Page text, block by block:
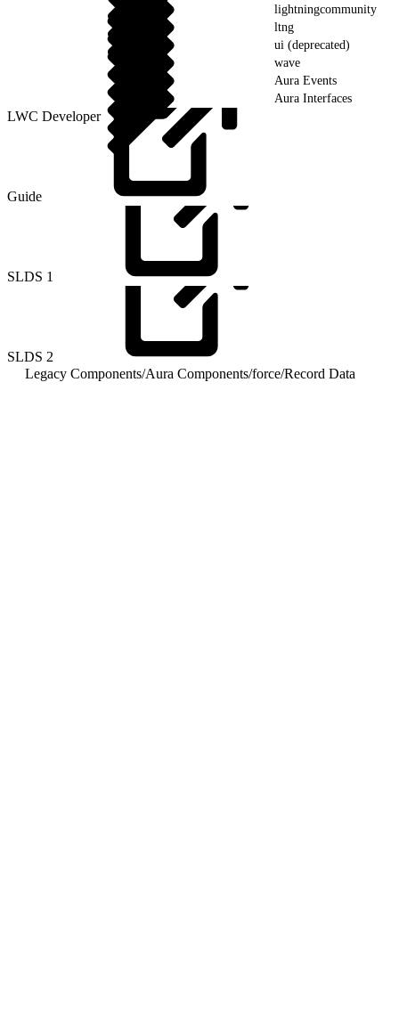
lightningcommunity
ltng
ui (deprecated)
wave
Aura Events
Aura Interfaces
LWC Developer
Guide
SLDS 1
SLDS 2
Legacy Components/Aura Components/force/Record Data